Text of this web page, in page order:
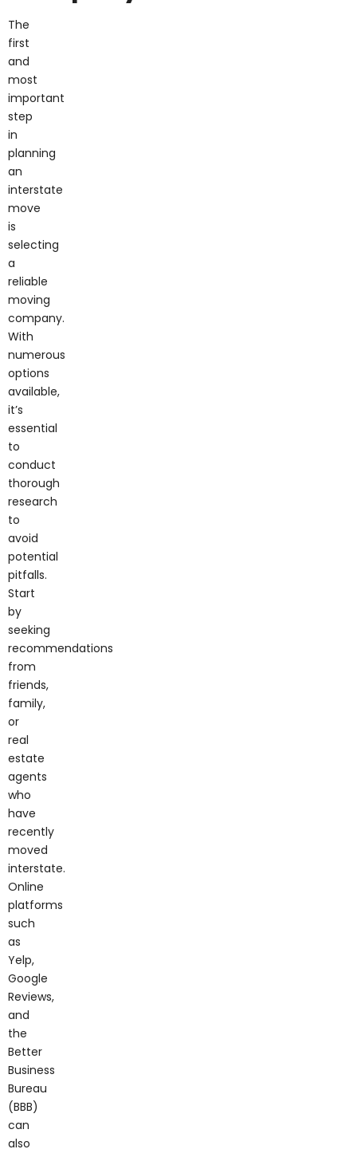
The
first
and
most
important
step
in
planning
an
interstate
is
selecting
reliable
moving
company.
With
options
available,
it’s
essential
to
conduct
thorough
research
to
avoid
potential
pitfalls.
Start
by
seeking
recommendations
from
friends,
family,
real
estate
agents
who
have
recently
moved
interstate.
Online
platforms
such
Yelp,
Google
Reviews,
and
the
Better
Business
Bureau
(BBB)
can
also